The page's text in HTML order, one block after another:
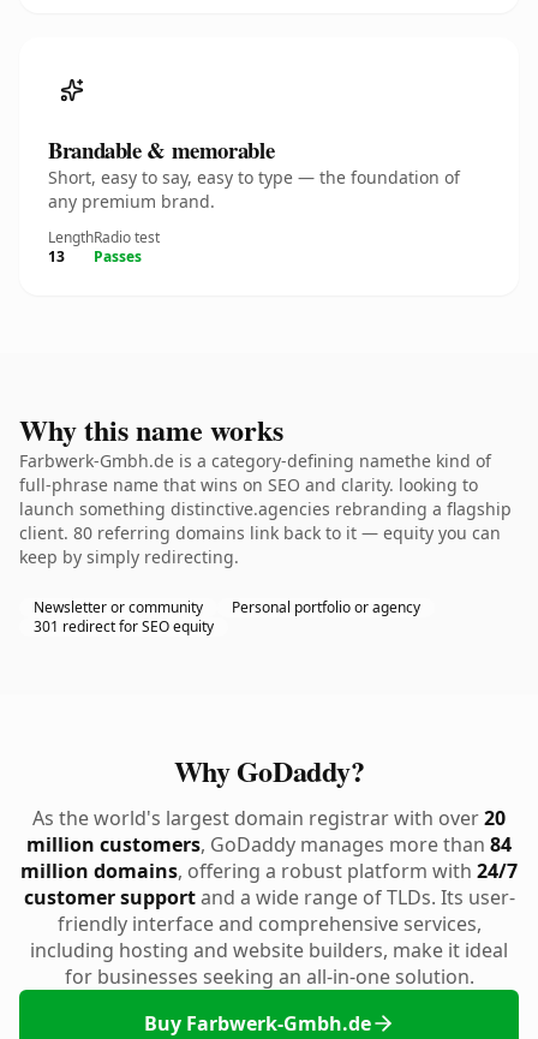
Brandable & memorable
Short, easy to say, easy to type — the foundation of
any premium brand.
Length
13
Radio test
Passes
Why this name works
Farbwerk-Gmbh.de is a category-defining namethe kind of
full-phrase name that wins on SEO and clarity. looking to
launch something distinctive.agencies rebranding a flagship
client. 80 referring domains link back to it — equity you can
keep by simply redirecting.
Newsletter or community
Personal portfolio or agency
301 redirect for SEO equity
Why GoDaddy?
As the world's largest domain registrar with over20
million customers, GoDaddy manages more than 84
million domains, offering a robust platform with 24/7
customer supportand a wide range of TLDs. Its user-
friendly interface and comprehensive services,
including hosting and website builders, make it ideal
for businesses seeking an all-in-one solution.
Buy Farbwerk-Gmbh.de